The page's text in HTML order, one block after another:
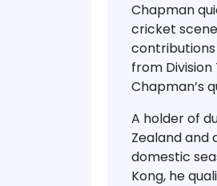
Chapman
cricket
from
Chapman’s
A holder of
Zealand and
domestic
Kong, he